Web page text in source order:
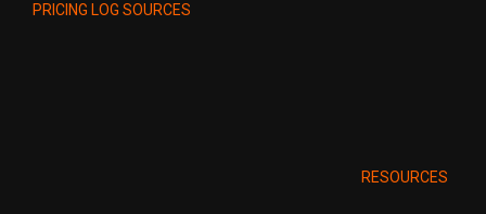
PRICING LOG SOURCES
RESOURCES